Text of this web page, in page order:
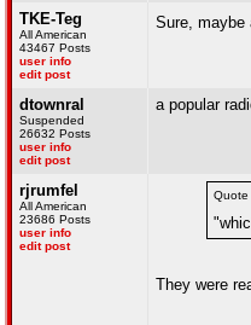
TKE-Teg
All American
43467 Posts
user info
edit post
Sure,
dtownral
Suspended
26632 Posts
user info
edit post
a popular
rjrumfel
All American
23686 Posts
user info
edit post
Quote
They were